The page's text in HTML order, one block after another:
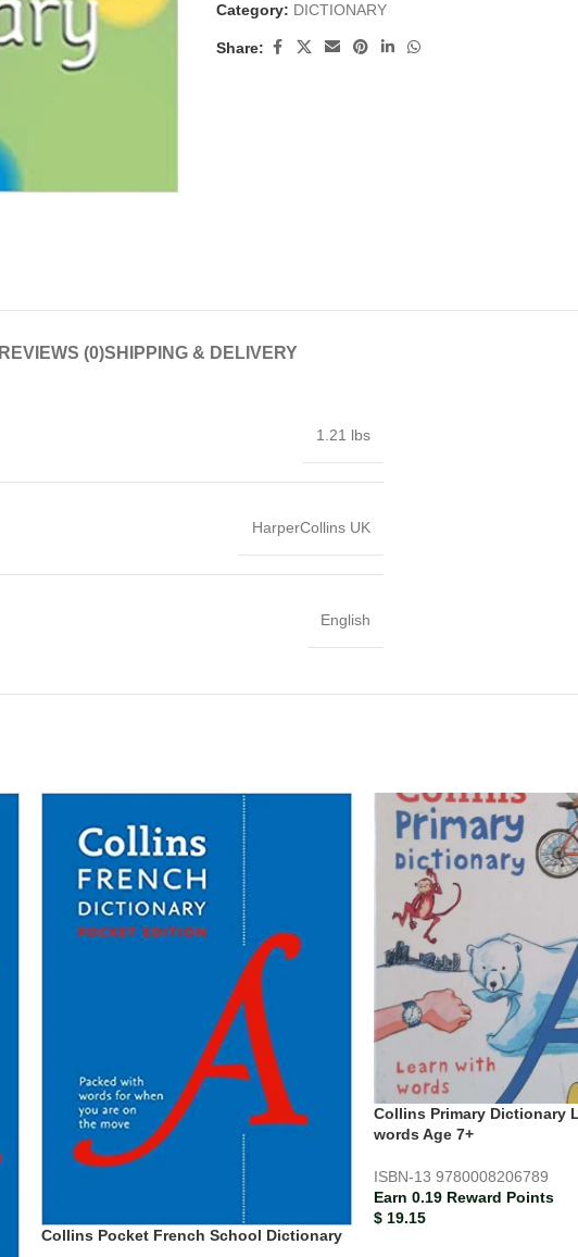
Category: DICTIONARY
Share:
REVIEWS (0)SHIPPING & DELIVERY
1.21 lbs
HarperCollins UK
English
Collins Pocket French School Dictionary
Collins Primary Dictionary
words Age 7+
ISBN-13 9780008206789
Earn 0.19 Reward Points
$19.15